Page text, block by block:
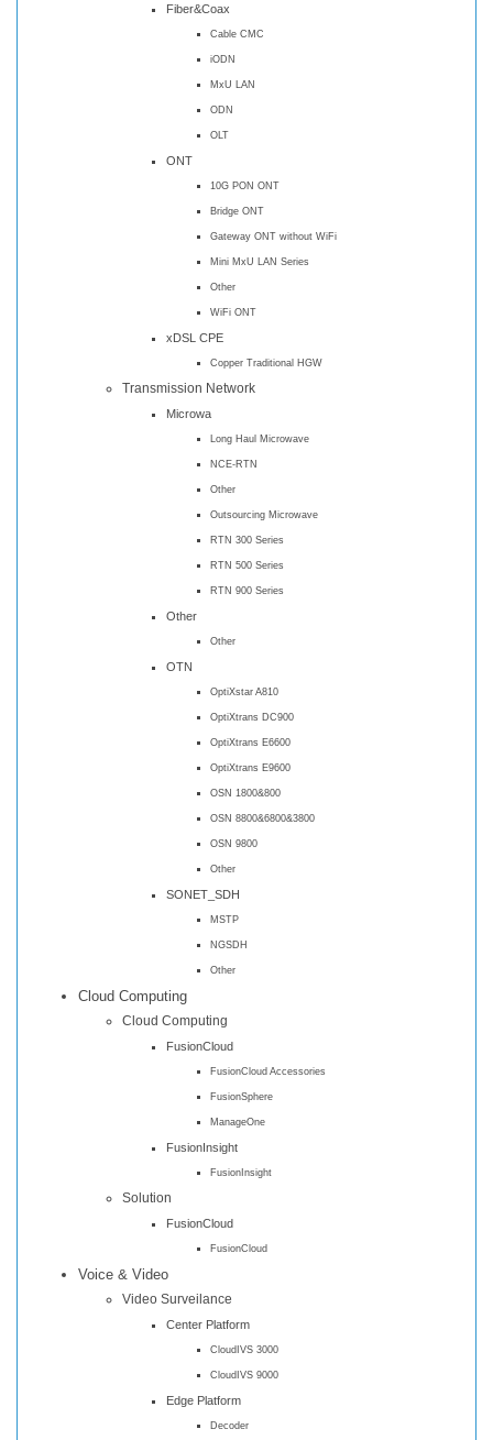
Fiber&Coax
Cable CMC
iODN
MxU LAN
ODN
OLT
ONT
10G PON ONT
Bridge ONT
Gateway ONT without WiFi
Mini MxU LAN Series
Other
WiFi ONT
xDSL CPE
Copper Traditional HGW
Transmission Network
Microwa
Long Haul Microwave
NCE-RTN
Other
Outsourcing Microwave
RTN 300 Series
RTN 500 Series
RTN 900 Series
Other
Other
OTN
OptiXstar A810
OptiXtrans DC900
OptiXtrans E6600
OptiXtrans E9600
OSN 1800&800
OSN 8800&6800&3800
OSN 9800
Other
SONET_SDH
MSTP
NGSDH
Other
Cloud Computing
Cloud Computing
FusionCloud
FusionCloud Accessories
FusionSphere
ManageOne
FusionInsight
FusionInsight
Solution
FusionCloud
FusionCloud
Voice & Video
Video Surveilance
Center Platform
CloudIVS 3000
CloudIVS 9000
Edge Platform
Decoder